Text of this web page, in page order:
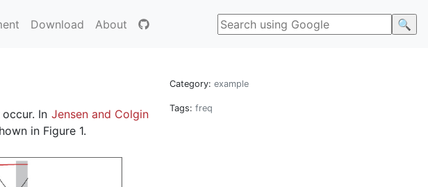
Download About
In Jensen and Colgin
in Figure 1.
Category: example
Tags: freq